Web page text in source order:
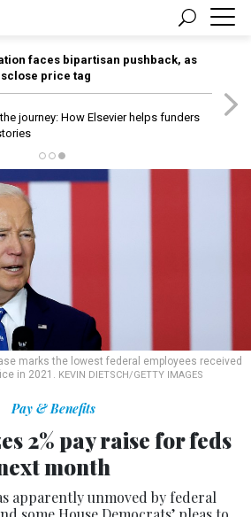
faces bipartisan pushback, as
price tag
journey: How Elsevier helps funders
marks the lowest federal employees received
in 2021. KEVIN DIETSCH/GETTY IMAGES
Pay & Benefits
2% pay raise for feds
month
apparently unmoved by federal